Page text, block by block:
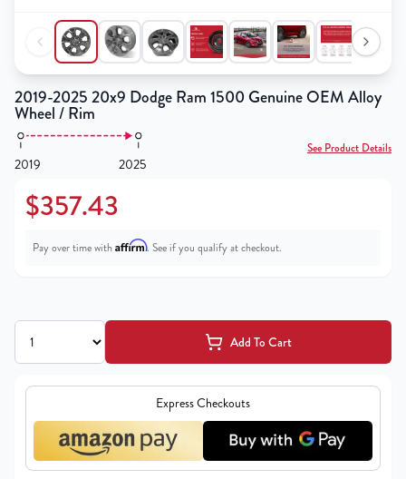
2019-2025 20x9 Dodge Ram 1500 Genuine OEM Alloy
Wheel / Rim
2019 2025
See Product Details
$357.43
Pay over time with Affirm. See if you qualify at checkout.
Add To Cart
Express Checkouts